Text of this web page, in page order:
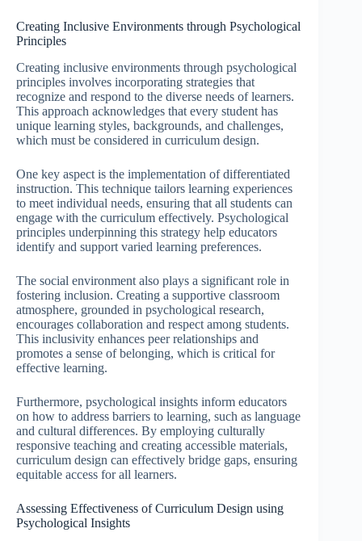
Creating Inclusive Environments through Psychological
Principles
Creating inclusive environments through psychological
principles involves incorporating strategies that
recognize and respond to the diverse needs of learners.
This approach acknowledges that every student has
unique learning styles, backgrounds, and challenges,
which must be considered in curriculum design.
One key aspect is the implementation of differentiated
instruction. This technique tailors learning experiences
to meet individual needs, ensuring that all students can
engage with the curriculum effectively. Psychological
principles underpinning this strategy help educators
identify and support varied learning preferences.
The social environment also plays a significant role in
fostering inclusion. Creating a supportive classroom
atmosphere, grounded in psychological research,
encourages collaboration and respect among students.
This inclusivity enhances peer relationships and
promotes a sense of belonging, which is critical for
effective learning.
Furthermore, psychological insights inform educators
on how to address barriers to learning, such as language
and cultural differences. By employing culturally
responsive teaching and creating accessible materials,
curriculum design can effectively bridge gaps, ensuring
equitable access for all learners.
Assessing Effectiveness of Curriculum Design using
Psychological Insights